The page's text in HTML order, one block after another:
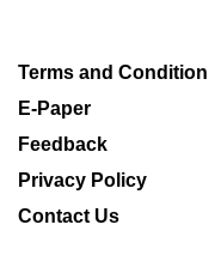
Terms and Condition
E-Paper
Feedback
Privacy Policy
Contact Us